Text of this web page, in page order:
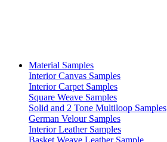
Material Samples
Interior Canvas Samples
Interior Carpet Samples
Square Weave Samples
Solid and 2 Tone Multiloop Samples
German Velour Samples
Interior Leather Samples
Basket Weave Leather Sample